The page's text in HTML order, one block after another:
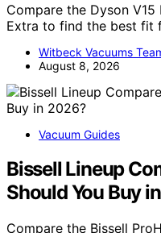
Compare the Dyson
Extra to find the best fit
Witbeck Vacuums
August 8, 2026
Vacuum Guides
Bissell Lineup
Should You Buy
Compare the Bissell